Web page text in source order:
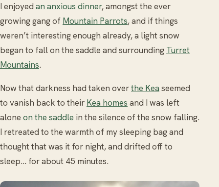
I enjoyed an anxious dinner, amongst the ever
growing gang of Mountain Parrots, and if things
weren’t interesting enough already, a light snow
began to fall on the saddle and surrounding Turret
Mountains.
Now that darkness had taken overthe Keaseemed
to vanish back to their Kea homes and I was left
alone on the saddle in the silence of the snow falling.
I retreated to the warmth of my sleeping bag and
thought that was it for night, and drifted off to
sleep... for about 45 minutes.